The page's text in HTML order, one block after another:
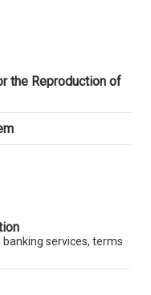
the Reproduction of
services, terms